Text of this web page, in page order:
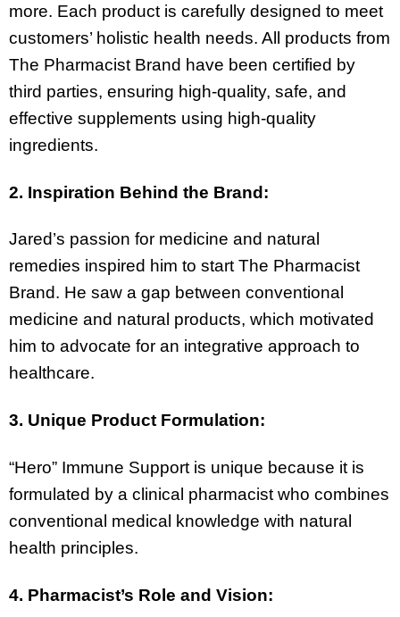
more. Each product is carefully designed to meet
customers’ holistic health needs. All products from
The Pharmacist Brand have been certified by
third parties, ensuring high-quality, safe, and
effective supplements using high-quality
ingredients.
2. Inspiration Behind the Brand:
Jared’s passion for medicine and natural
remedies inspired him to start The Pharmacist
Brand. He saw a gap between conventional
medicine and natural products, which motivated
him to advocate for an integrative approach to
healthcare.
3. Unique Product Formulation:
“Hero” Immune Support is unique because it is
formulated by a clinical pharmacist who combines
conventional medical knowledge with natural
health principles.
4. Pharmacist’s Role and Vision: